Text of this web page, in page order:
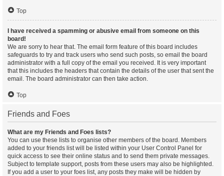
Top
I have received a spamming or abusive email from someone on this
board!
We are sorry to hear that. The email form feature of this board includes
safeguards to try and track users who send such posts, so email the board
administrator with a full copy of the email you received. It is very important
that this includes the headers that contain the details of the user that sent the
email. The board administrator can then take action.
Top
Friends and Foes
What are my Friends and Foes lists?
You can use these lists to organise other members of the board. Members
added to your friends list will be listed within your User Control Panel for
quick access to see their online status and to send them private messages.
Subject to template support, posts from these users may also be highlighted.
If you add a user to your foes list, any posts they make will be hidden by